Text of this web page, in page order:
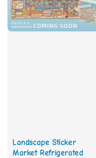
Landscape Sticker
Market Refrigerated